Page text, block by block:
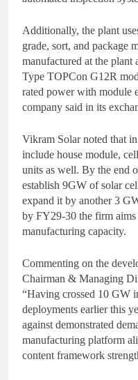
Additionally, the plant
grade, sort, and package
manufactured at the
Type TOPCon G12R
rated power with module
company said in its
Vikram Solar noted that
include house module,
units as well. By the end
establish 9GW of solar
expand it by another 3
by FY29-30 the firm
manufacturing capacity.
Commenting on the
Chairman & Managing
“Having crossed 10 GW
deployments earlier this
against demonstrated
manufacturing platform
content framework